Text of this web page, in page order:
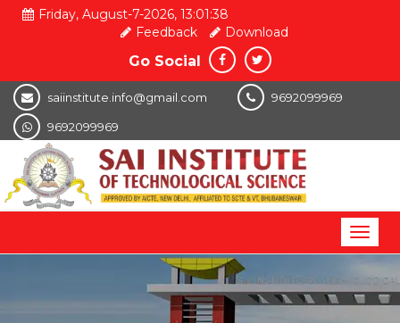
Friday, August-7-2026, 13:01:39
Feedback
Download
Go Social
saiinstitute.info@gmail.com 9692099969
9692099969